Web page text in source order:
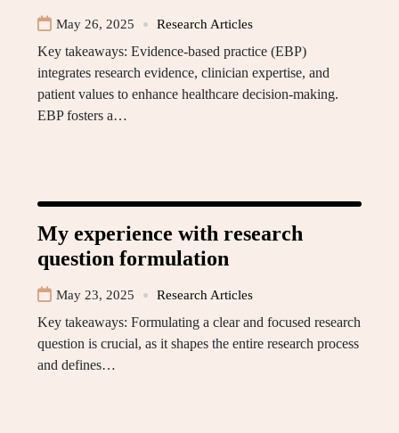
May 26, 2025 Research Articles
Key takeaways: Evidence-based practice (EBP)
integrates research evidence, clinician expertise, and
patient values to enhance healthcare decision-making.
EBP fosters a…
My experience with research
question formulation
May 23, 2025 Research Articles
Key takeaways: Formulating a clear and focused research
question is crucial, as it shapes the entire research process
and defines…